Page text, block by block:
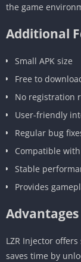
the game
Additional
Small APK size
Free to
No registration
User-friendly
Regular bug
Compatible
Stable
Provides
Advantages
LZR Injector
saves time by